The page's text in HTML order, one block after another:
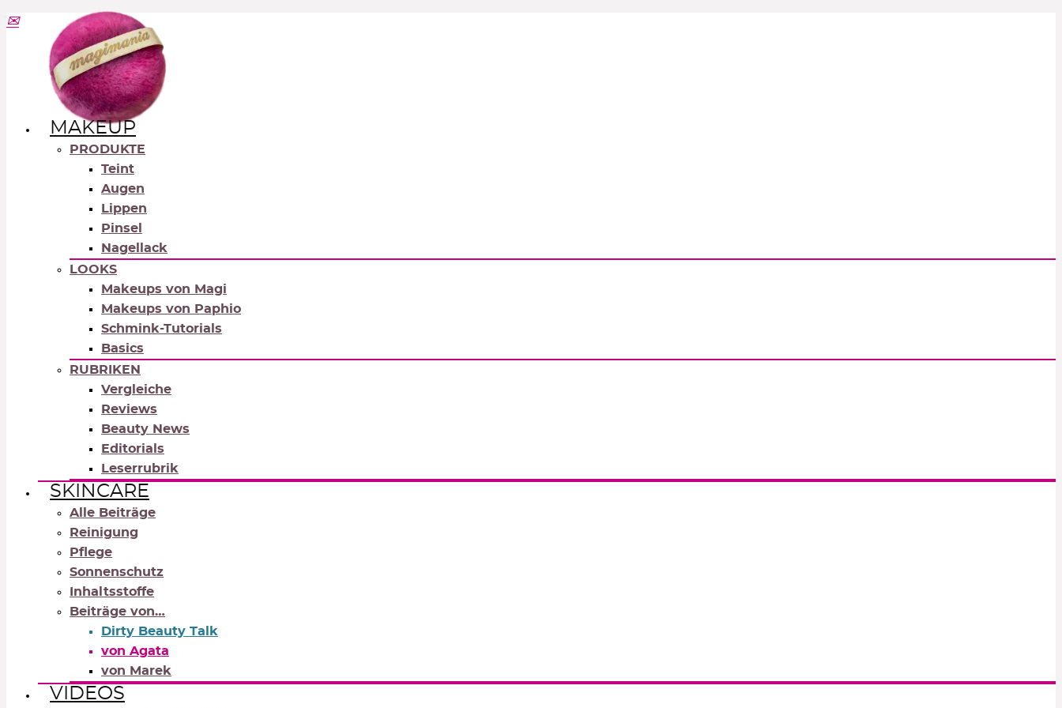
MAKEUP
PRODUKTE
Teint
Augen
Lippen
Pinsel
Nagellack
LOOKS
Makeups von Magi
Makeups von Paphio
Schmink-Tutorials
Basics
RUBRIKEN
Vergleiche
Reviews
Beauty News
Editorials
Leserrubrik
SKINCARE
Alle Beiträge
Reinigung
Pflege
Sonnenschutz
Inhaltsstoffe
Beiträge von…
Dirty Beauty Talk
von Agata
von Marek
VIDEOS